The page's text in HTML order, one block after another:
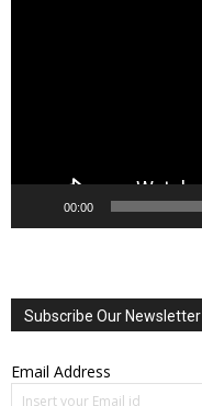
00:00
Subscribe Our Newsletter
Email Address